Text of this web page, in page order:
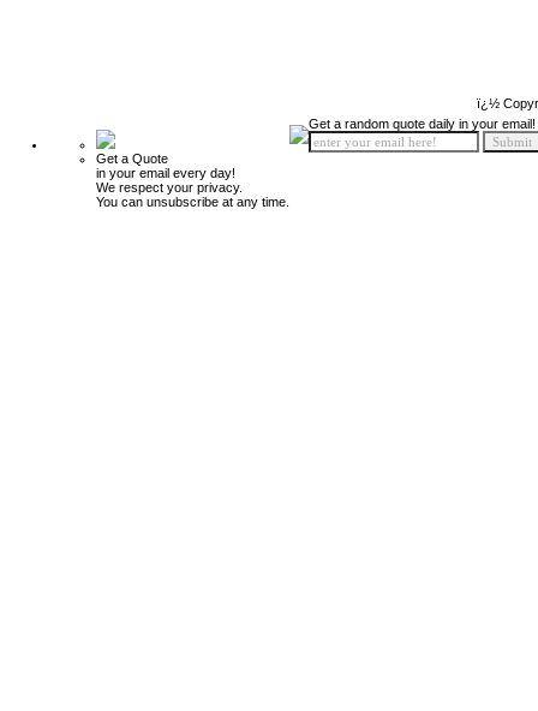
ï¿½
Get a Quote
in your email every day!
We respect your privacy.
You can unsubscribe at any time.
Get a random quote daily in your email!